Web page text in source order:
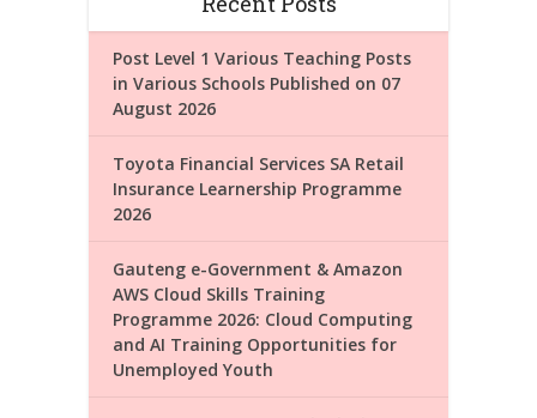
Post Level 1 Various Teaching Posts
in Various Schools Published on 07
August 2026
Toyota Financial Services SA Retail
Insurance Learnership Programme
2026
Gauteng e-Government & Amazon
AWS Cloud Skills Training
Programme 2026: Cloud Computing
and AI Training Opportunities for
Unemployed Youth